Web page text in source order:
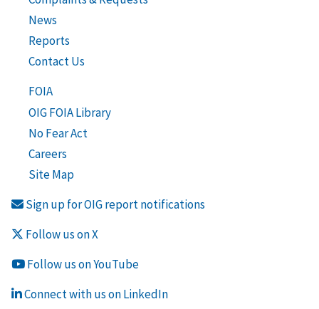
News
Reports
Contact Us
FOIA
OIG FOIA Library
No Fear Act
Careers
Site Map
Sign up for OIG report notifications
Follow us on X
Follow us on YouTube
Connect with us on LinkedIn